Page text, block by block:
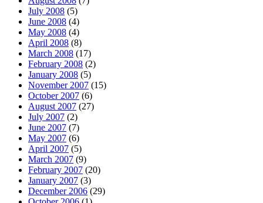
July 2008 (5)
June 2008 (4)
May 2008 (4)
April 2008 (8)
March 2008 (17)
February 2008 (2)
January 2008 (5)
November 2007 (15)
October 2007 (6)
August 2007 (27)
July 2007 (2)
June 2007 (7)
May 2007 (6)
April 2007 (5)
March 2007 (9)
February 2007 (20)
January 2007 (3)
December 2006 (29)